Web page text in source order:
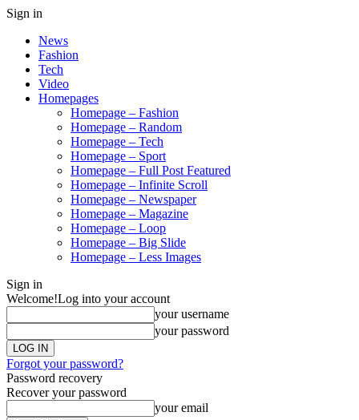
Sign in
News
Fashion
Tech
Video
Homepages
Homepage – Fashion
Homepage – Random
Homepage – Tech
Homepage – Sport
Homepage – Full Post Featured
Homepage – Infinite Scroll
Homepage – Newspaper
Homepage – Magazine
Homepage – Loop
Homepage – Big Slide
Homepage – Less Images
Sign in
Welcome!Log into your account
your username
your password
Forgot your password?
Password recovery
Recover your password
your email